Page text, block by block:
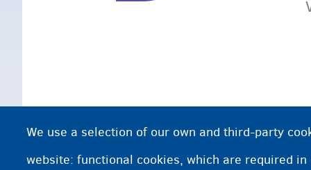
We use a selection of our own and third-party
website: functional cookies, which are required